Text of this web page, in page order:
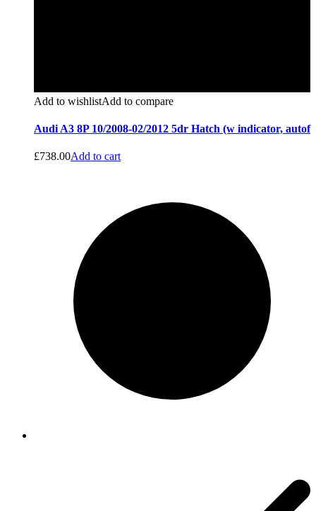
Add to wishlistAdd to compare
Audi A3 8P 10/2008-02/2012 5dr Hatch (w indicator, autof
£738.00Add to cart